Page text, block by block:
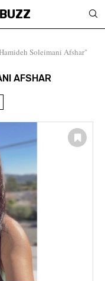
Soleimani Afshar"
AFSHAR